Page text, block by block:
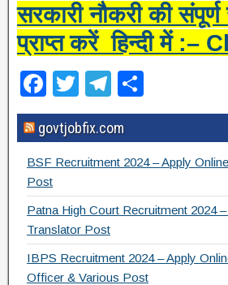
सरकारी नौकरी की संपूर्ण
प्राप्त करें हिन्दी में :–
F
a
c
e
b
o
o
k
T
wi
tt
er
T
el
e
gr
m
h
ar
e
govtjobfix.com
BSF Recruitment 2024 – Apply
Post
Patna High Court Recruitment 2024
Translator Post
IBPS Recruitment 2024 – Apply
Officer & Various Post